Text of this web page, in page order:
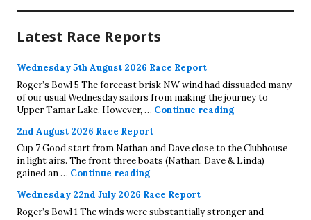
Latest Race Reports
Wednesday 5th August 2026 Race Report
Roger’s Bowl 5 The forecast brisk NW wind had dissuaded many
of our usual Wednesday sailors from making the journey to
Upper Tamar Lake. However, … Continue readingWednesday 5th
2nd August 2026 Race Report
Cup 7 Good start from Nathan and Dave close to the Clubhouse
in light airs. The front three boats (Nathan, Dave & Linda)
gained an … Continue reading2nd August 2026 Race Report
Wednesday 22nd July 2026 Race Report
Roger’s Bowl 1 The winds were substantially stronger and